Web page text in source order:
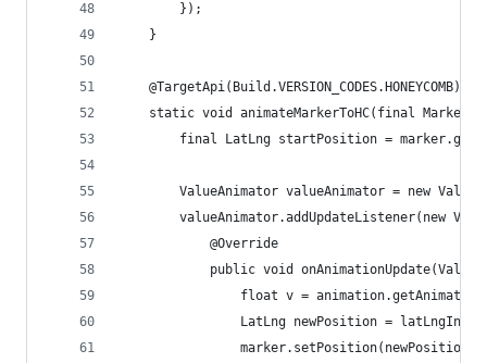
        });
    }
    @TargetApi(Build.VERSION_CODES.HONEYCOMB)
static void animateMarkerToHC(final Marker
final LatLng startPosition =
ValueAnimator valueAnimator = new
valueAnimator.addUpdateListener(new
            @Override
public void
float v =
LatLng newPosition =
                marker.setPosition(newPosition);